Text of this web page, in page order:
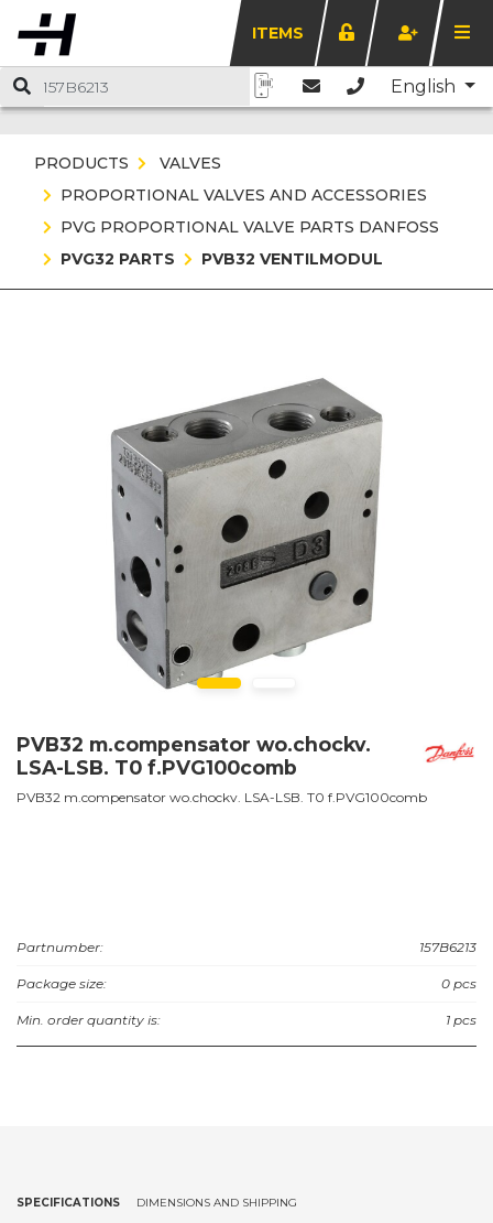
ITEMS
English
PRODUCTS
VALVES
PROPORTIONAL VALVES AND ACCESSORIES
PVG PROPORTIONAL VALVE PARTS DANFOSS
PVG32 PARTS
PVB32 VENTILMODUL
PVB32 m.compensator wo.chockv.
LSA-LSB. T0 f.PVG100comb
PVB32 m.compensator wo.chockv. LSA-LSB. T0 f.PVG100comb
Partnumber: 157B6213
Package size: 0 pcs
Min. order quantity is: 1 pcs
SPECIFICATIONS DIMENSIONS AND SHIPPING